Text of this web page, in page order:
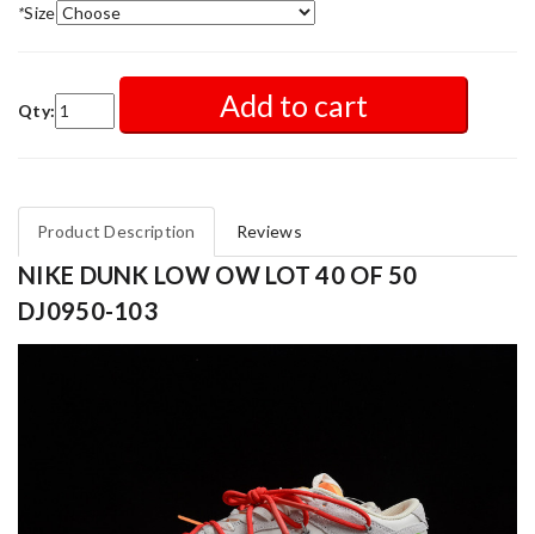
*Size
Qty: Add to cart
Product Description Reviews
NIKE DUNK LOW OW LOT 40 OF 50
DJ0950-103